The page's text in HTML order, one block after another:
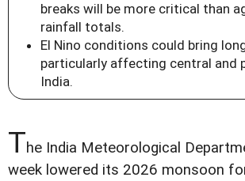
breaks will be more critical than
rainfall totals.
El Nino conditions could bring
particularly affecting central and
India.
The India Meteorological
week lowered its 2026 monsoon